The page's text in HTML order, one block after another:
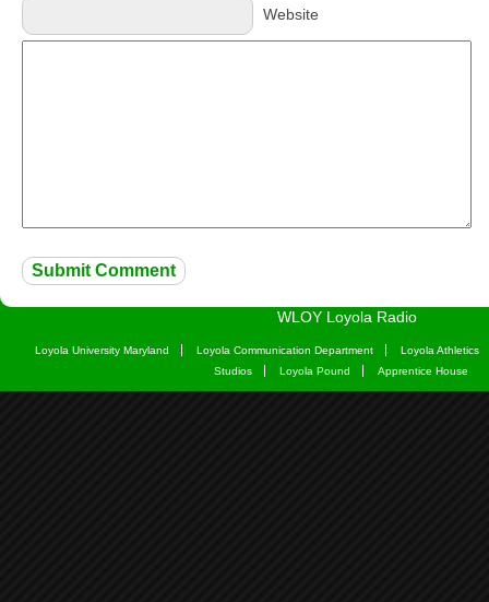
Website
WLOY Loyola Radio
Loyola University Maryland Loyola Communication Department
Loyola Athletics
Studios
Loyola Pound Apprentice House